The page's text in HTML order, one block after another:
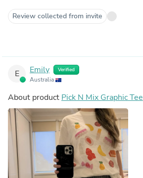
Review collected from invite
E Emily Verified
Australia
About product Pick N Mix Graphic Tee